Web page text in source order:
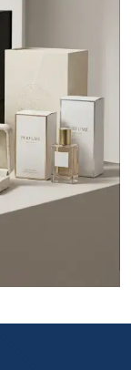
the quality of
use ofcustom
all the printed
take charge of
intervention
in generic
from your